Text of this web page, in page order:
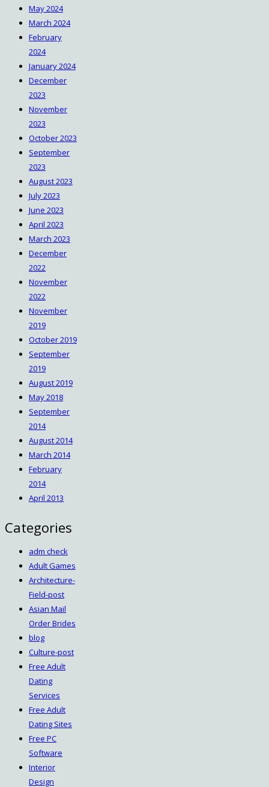
May 2024
March 2024
February
2024
January 2024
December
2023
November
2023
October 2023
September
2023
August 2023
July 2023
June 2023
April 2023
March 2023
December
2022
November
2022
November
2019
October 2019
September
2019
August 2019
May 2018
September
2014
August 2014
March 2014
February
2014
April 2013
Categories
adm check
Adult Games
Architecture-
Field-post
Asian Mail
Order Brides
blog
Culture-post
Free Adult
Dating
Services
Free Adult
Dating Sites
Free PC
Software
Interior
Design